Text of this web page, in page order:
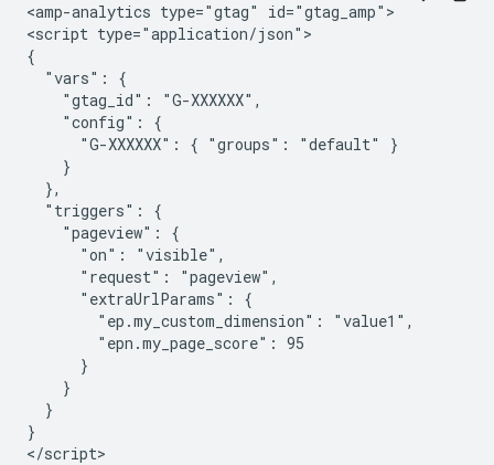
<amp-analytics type="gtag" id="gtag_amp">
<script type="application/json">
{
  "vars": {
    "gtag_id": "G-XXXXXX",
    "config": {
      "G-XXXXXX": { "groups": "default" }
    }
  },
  "triggers": {
    "pageview": {
      "on": "visible",
      "request": "pageview",
      "extraUrlParams": {
        "ep.my_custom_dimension": "value1",
        "epn.my_page_score": 95
      }
    }
  }
}
</script>